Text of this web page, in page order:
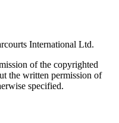
International Ltd.
of the copyrighted
the written permission of
specified.